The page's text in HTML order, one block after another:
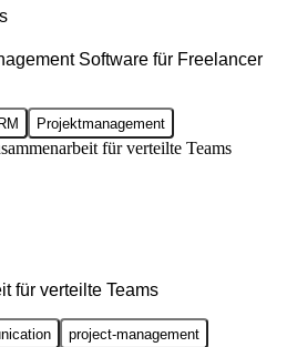
Software für Freelancer
Projektmanagement
für verteilte Teams
project-management